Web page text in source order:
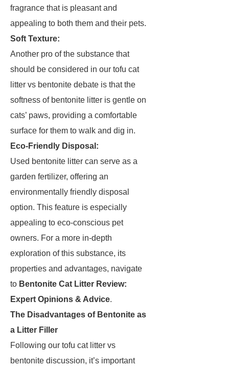
fragrance that is pleasant and
appealing to both them and their pets.
Soft Texture:
Another pro of the substance that
should be considered in our tofu cat
litter vs bentonite debate is that the
softness of bentonite litter is gentle on
cats’ paws, providing a comfortable
surface for them to walk and dig in.
Eco-Friendly Disposal:
Used bentonite litter can serve as a
garden fertilizer, offering an
environmentally friendly disposal
option. This feature is especially
appealing to eco-conscious pet
owners. For a more in-depth
exploration of this substance, its
properties and advantages, navigate
to Bentonite Cat Litter Review:
Expert Opinions & Advice.
The Disadvantages of Bentonite as
a Litter Filler
Following our tofu cat litter vs
bentonite discussion, it’s important